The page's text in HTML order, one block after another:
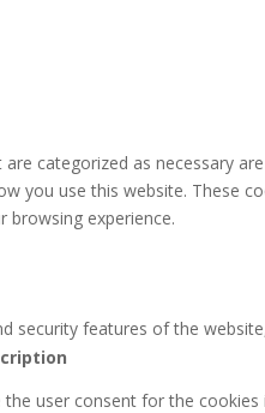
categorized as necessary
you use this website. These
experience.
security features of the
user consent for the